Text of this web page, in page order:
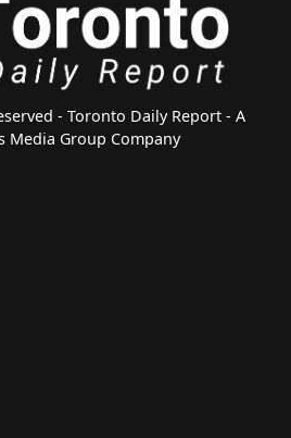
- Toronto Daily Report - A
Media Group Company